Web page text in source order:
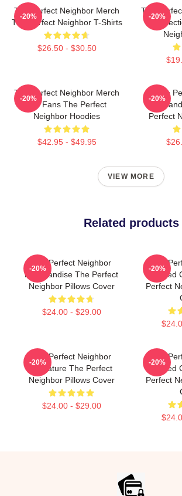
The Perfect Neighbor Merch
The Perfect Neighbor T-Shirts
$26.50 - $30.50
-20%
The
-20%
The Perfect Neighbor Merch
For Fans The Perfect
Neighbor Hoodies
$42.95 - $49.95
-20%
The
Perfect
-20%
VIEW MORE
Related products
The Perfect Neighbor
Merchandise The Perfect
Neighbor Pillows Cover
$24.00 - $29.00
-20%
The
Limited
Perfect
-20%
The Perfect Neighbor
Signature The Perfect
Neighbor Pillows Cover
$24.00 - $29.00
-20%
The
Limited
Perfect
-20%